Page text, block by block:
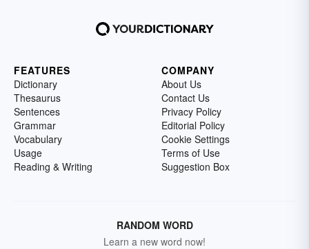
FEATURES
Dictionary
Thesaurus
Sentences
Grammar
Vocabulary
Usage
Reading & Writing
COMPANY
About Us
Contact Us
Privacy Policy
Editorial Policy
Cookie Settings
Terms of Use
Suggestion Box
RANDOM WORD
Learn a new word now!